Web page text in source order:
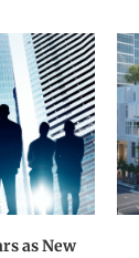
as New